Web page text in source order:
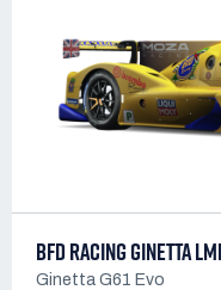
BFD RACING GINETTA
Ginetta G61 Evo